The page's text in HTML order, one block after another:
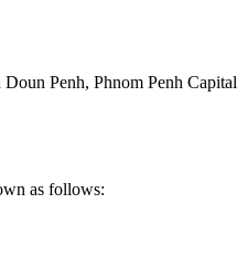
Doun Penh, Phnom Penh Capital
as follows: